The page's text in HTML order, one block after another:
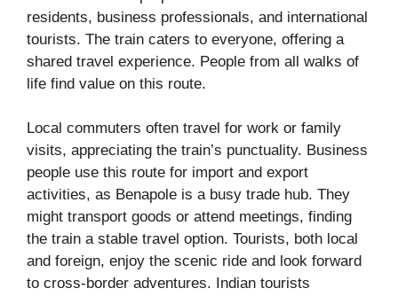
residents, business professionals, and international
tourists. The train caters to everyone, offering a
shared travel experience. People from all walks of
life find value on this route.
Local commuters often travel for work or family
visits, appreciating the train’s punctuality. Business
people use this route for import and export
activities, as Benapole is a busy trade hub. They
might transport goods or attend meetings, finding
the train a stable travel option. Tourists, both local
and foreign, enjoy the scenic ride and look forward
to cross-border adventures. Indian tourists